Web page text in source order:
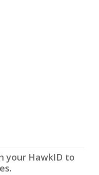
your HawkID to